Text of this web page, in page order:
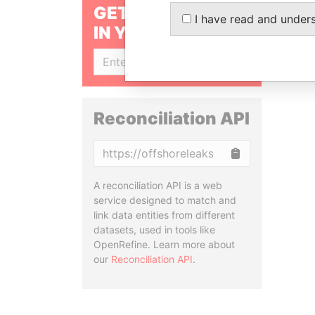
GET OUR STORIES
IN YOUR INBOX
Reconciliation API
A reconciliation API is a web
service designed to match and
link data entities from different
datasets, used in tools like
OpenRefine. Learn more about
our Reconciliation API.
I have read and